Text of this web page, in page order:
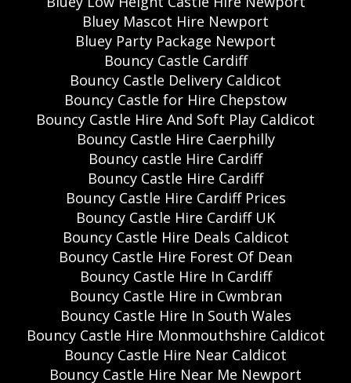
Bluey Mascot Hire Newport
Bluey Party Package Newport
Bouncy Castle Cardiff
Bouncy Castle Delivery Caldicot
Bouncy Castle for Hire Chepstow
Bouncy Castle Hire And Soft Play Caldicot
Bouncy Castle Hire Caerphilly
Bouncy castle Hire Cardiff
Bouncy Castle Hire Cardiff
Bouncy Castle Hire Cardiff Prices
Bouncy Castle Hire Cardiff UK
Bouncy Castle Hire Deals Caldicot
Bouncy Castle Hire Forest Of Dean
Bouncy Castle Hire In Cardiff
Bouncy Castle Hire in Cwmbran
Bouncy Castle Hire In South Wales
Bouncy Castle Hire Monmouthshire Caldicot
Bouncy Castle Hire Near Caldicot
Bouncy Castle Hire Near Me Newport